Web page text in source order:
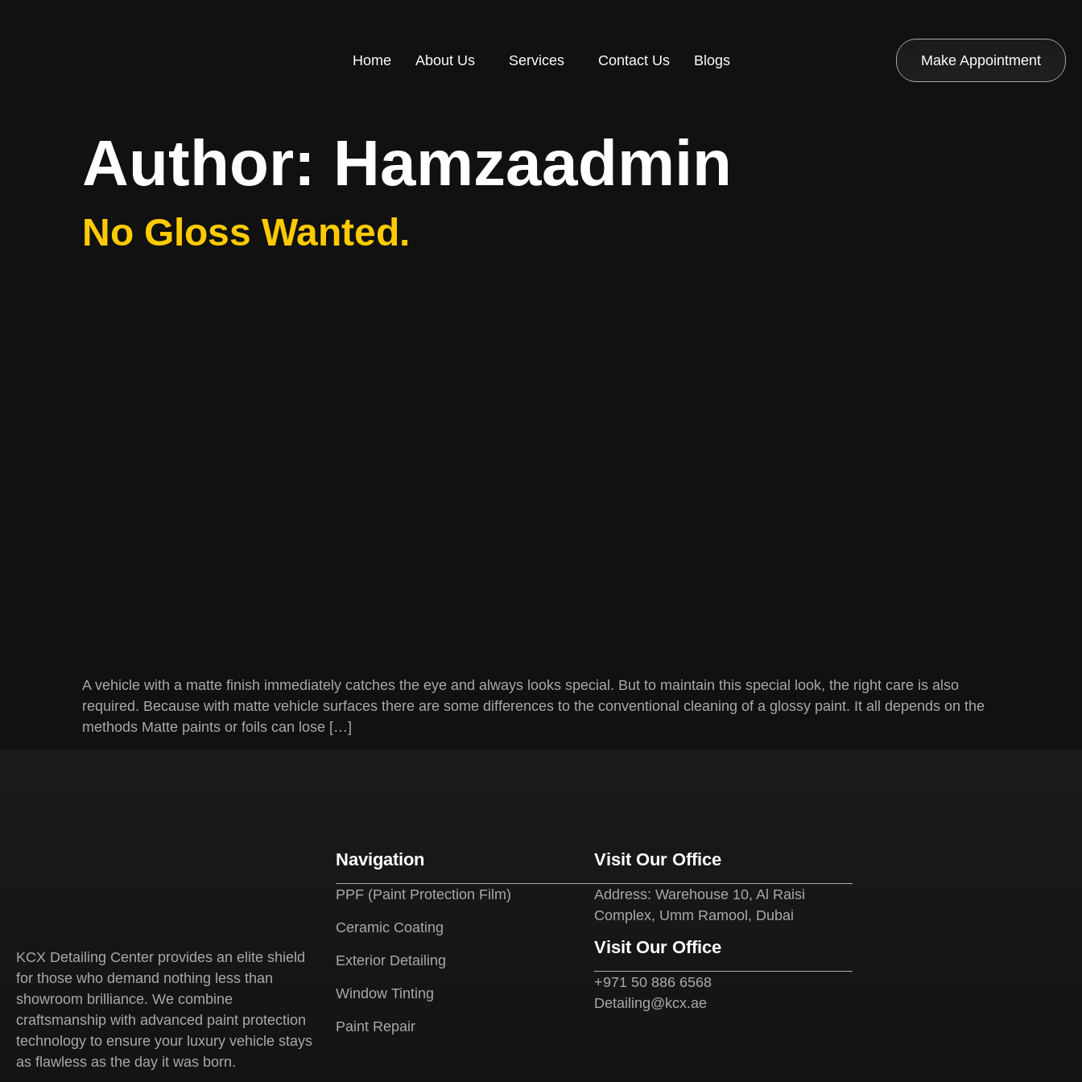
Home About Us Services Contact Us Blogs Make Appointment
Author: Hamzaadmin
No Gloss Wanted.
A vehicle with a matte finish immediately catches the eye and always looks special. But to maintain this special look, the right care is also
required. Because with matte vehicle surfaces there are some differences to the conventional cleaning of a glossy paint. It all depends on the
methods Matte paints or foils can lose […]
KCX Detailing Center provides an elite shield
for those who demand nothing less than
showroom brilliance. We combine
craftsmanship with advanced paint protection
technology to ensure your luxury vehicle stays
as flawless as the day it was born.
Navigation
PPF (Paint Protection Film)
Ceramic Coating
Exterior Detailing
Window Tinting
Paint Repair
Visit Our Office
Address: Warehouse 10, Al Raisi
Complex, Umm Ramool, Dubai
Visit Our Office
+971 50 886 6568
Detailing@kcx.ae